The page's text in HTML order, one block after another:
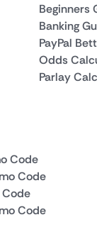
Beginners
Banking
PayPal
Odds
Parlay
Code
Code
Code
Code